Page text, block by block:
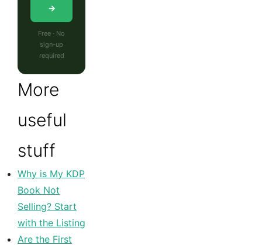
→
Free · No
sign-up
required
More
useful
stuff
Why is My KDP
Book Not
Selling? Start
with the Listing
Are the First